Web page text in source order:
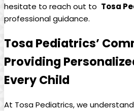
hesitate to reach out to ‌ Tosa
professional guidance.
Tosa Pediatrics’
Providing
Every Child
At⁢ Tosa Pediatrics, we⁤